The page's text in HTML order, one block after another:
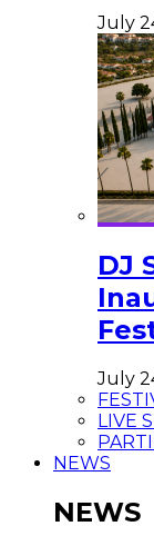
July
DJ
July
LIVE
NEWS
NEWS